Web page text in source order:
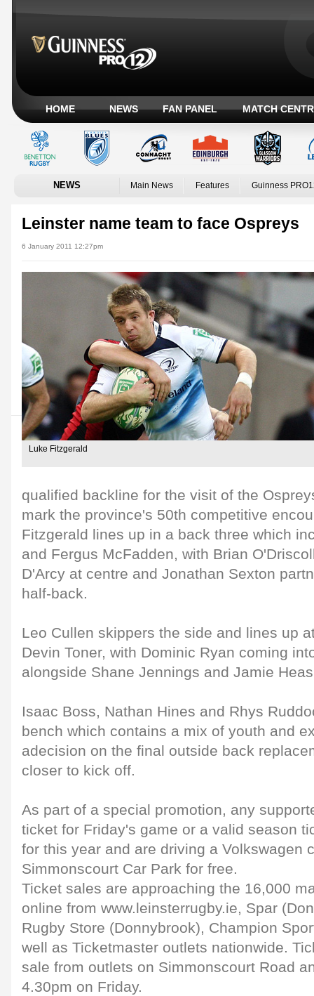
HOME NEWS FAN PANEL MATCH
NEWS Main News Features Guinness
Leinster name team to face Ospreys
6 January 2011 12:27pm
Luke Fitzgerald
qualified backline for the visit of the
mark the province's 50th competitive
Fitzgerald lines up in a back three which
and Fergus McFadden, with Brian
D'Arcy at centre and Jonathan Sexton
half-back.
Leo Cullen skippers the side and lines up
Devin Toner, with Dominic Ryan coming
alongside Shane Jennings and Jamie
Isaac Boss, Nathan Hines and Rhys
bench which contains a mix of youth and
adecision on the final outside back
closer to kick off.
As part of a special promotion, any
ticket for Friday's game or a valid season
for this year and are driving a Volkswagen
Simmonscourt Car Park for free.
Ticket sales are approaching the 16,000
online from www.leinsterrugby.ie, Spar
Rugby Store (Donnybrook), Champion
well as Ticketmaster outlets nationwide.
sale from outlets on Simmonscourt Road
4.30pm on Friday.